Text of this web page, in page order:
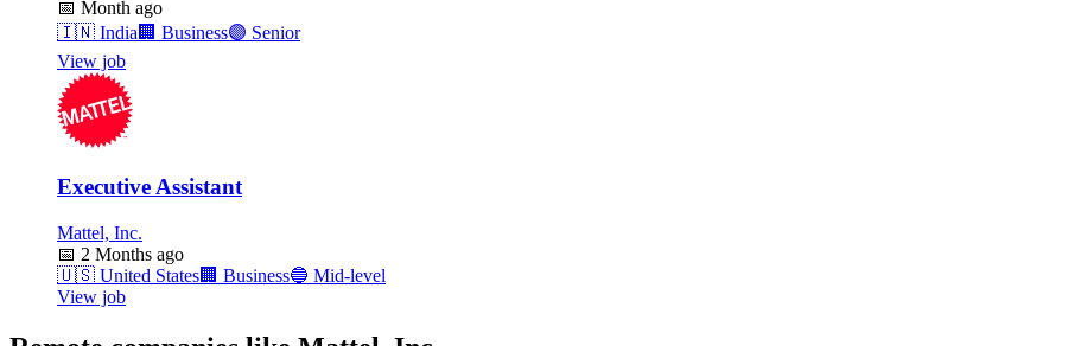
📅 Month ago
🇮🇳 India 🏢 Business🟣 Senior
View job
Executive Assistant
Mattel, Inc.
📅 2 Months ago
🇺🇸 United States🏢 Business🔵 Mid-level
View job